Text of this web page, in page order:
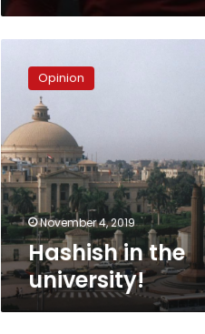
university!
Opinion
November 4, 2019
Hashish in the
university!